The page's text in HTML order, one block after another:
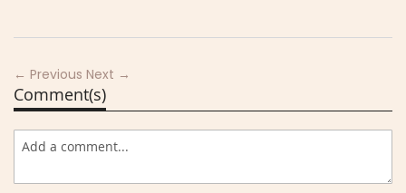
← Previous Next →
Comment(s)